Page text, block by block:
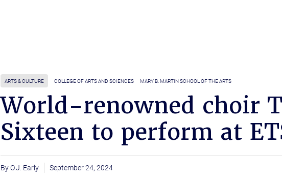
ARTS & CULTURE COLLEGE OF ARTS AND SCIENCES MARY B. MARTIN SCHOOL OF THE ARTS
World-renowned choir
Sixteen to perform at
O.J. Early September 24, 2024